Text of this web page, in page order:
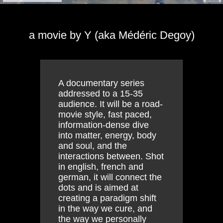
a movie by Y (aka Médéric Degoy)
A documentary series
addressed to a 15-35
audience. It will be a road-
movie style, fast paced,
information-dense dive
into matter, energy, body
and soul, and the
interactions between. Shot
in english, french and
german, it will connect the
dots and is aimed at
creating a paradigm shift
in the way we cure, and
the way we personally